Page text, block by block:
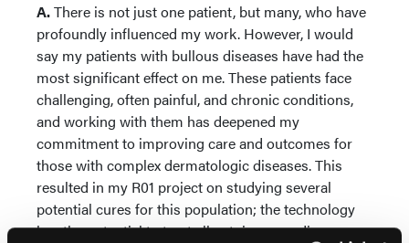
A.There is not just one patient, but many, who have
profoundly influenced my work. However, I would
say my patients with bullous diseases have had the
most significant effect on me. These patients face
challenging, often painful, and chronic conditions,
and working with them has deepened my
commitment to improving care and outcomes for
those with complex dermatologic diseases. This
resulted in my R01 project on studying several
potential cures for this population; the technology
has the potential to treat all autoimmune disease.